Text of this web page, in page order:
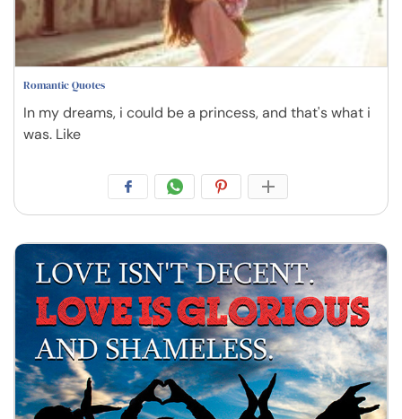
Romantic Quotes
In my dreams, i could be a princess, and that's what i
was. Like